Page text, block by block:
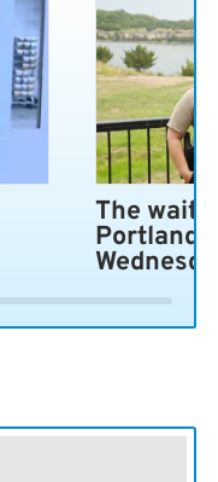
The wait
Portland